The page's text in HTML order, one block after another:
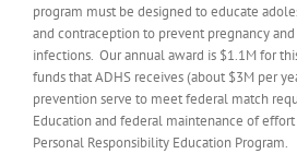
program must be designed to educate
and contraception to prevent pregnancy
infections. Our annual award is $1.1M for
funds that ADHS receives (about $3M per
prevention serve to meet federal match
Education and federal maintenance of
Personal Responsibility Education Program.